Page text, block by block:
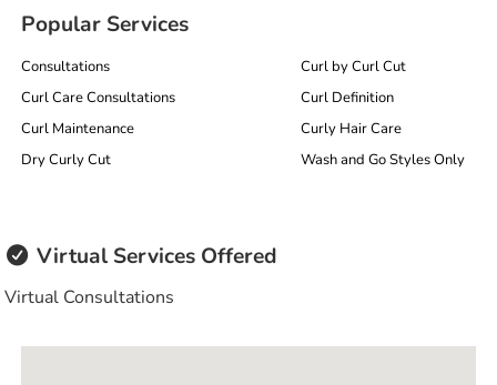
Popular Services
Consultations
Curl Care Consultations
Curl Maintenance
Dry Curly Cut
Curl by Curl Cut
Curl Definition
Curly Hair Care
Wash and Go Styles Only
Virtual Services Offered
Virtual Consultations